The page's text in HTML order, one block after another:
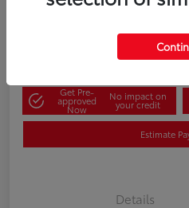
Get Pre-
approved
Now
No impact on
your credit
Estimate
Details